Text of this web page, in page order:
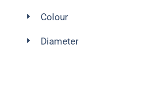
Colour
Diameter